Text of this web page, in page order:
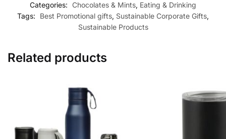
Categories: Chocolates & Mints, Eating & Drinking
Tags:
Best Promotional gifts, Sustainable Corporate Gifts,
Sustainable Products
Related products